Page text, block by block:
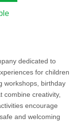
dedicated to
for children
workshops, birthday
combine creativity,
encourage
and welcoming